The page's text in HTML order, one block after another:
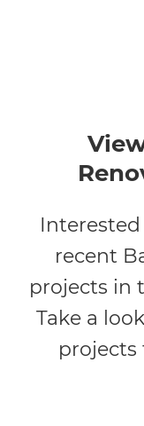
recent
projects in
Take a
projects